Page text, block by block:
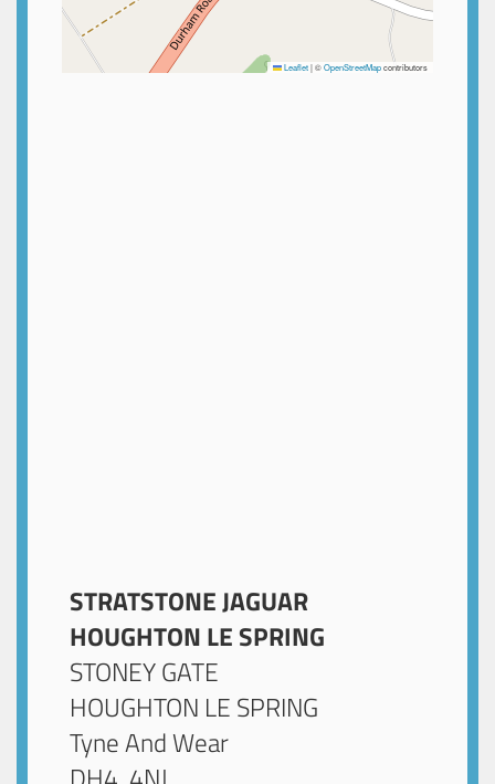
Leaflet|©OpenStreetMapcontributors
STRATSTONE JAGUAR
HOUGHTON LE SPRING
STONEY GATE
HOUGHTON LE SPRING
Tyne And Wear